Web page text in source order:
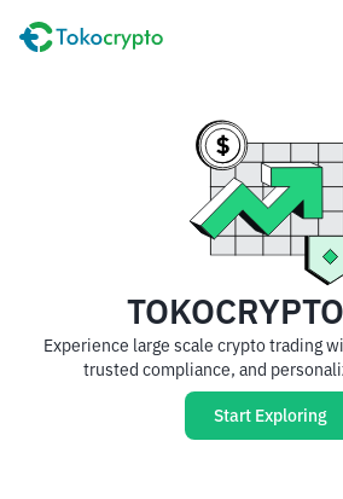
Experience large scale crypto trading
trusted compliance, and
Start Exploring